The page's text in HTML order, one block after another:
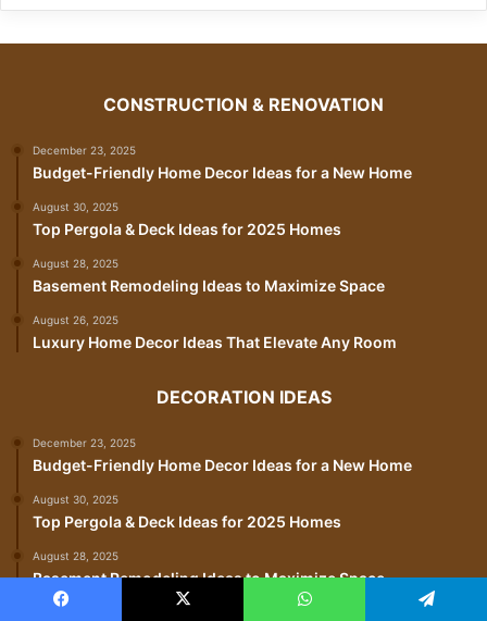
CONSTRUCTION & RENOVATION
December 23, 2025
Budget-Friendly Home Decor Ideas for a New Home
August 30, 2025
Top Pergola & Deck Ideas for 2025 Homes
August 28, 2025
Basement Remodeling Ideas to Maximize Space
August 26, 2025
Luxury Home Decor Ideas That Elevate Any Room
DECORATION IDEAS
December 23, 2025
Budget-Friendly Home Decor Ideas for a New Home
August 30, 2025
Top Pergola & Deck Ideas for 2025 Homes
August 28, 2025
Basement Remodeling Ideas to Maximize Space